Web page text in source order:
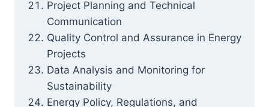
Project Planning and Technical
Communication
Quality Control and Assurance in Energy
Projects
Data Analysis and Monitoring for
Sustainability
Energy Policy, Regulations, and